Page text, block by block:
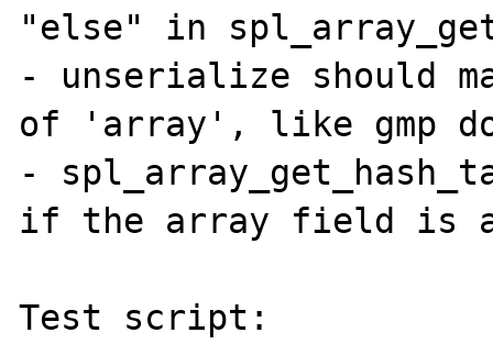
"else" in
- unserialize should
of 'array', like gmp
-
if the array field is
Test script: